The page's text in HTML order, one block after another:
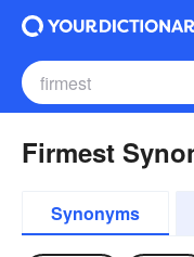
Firmest
Synonyms